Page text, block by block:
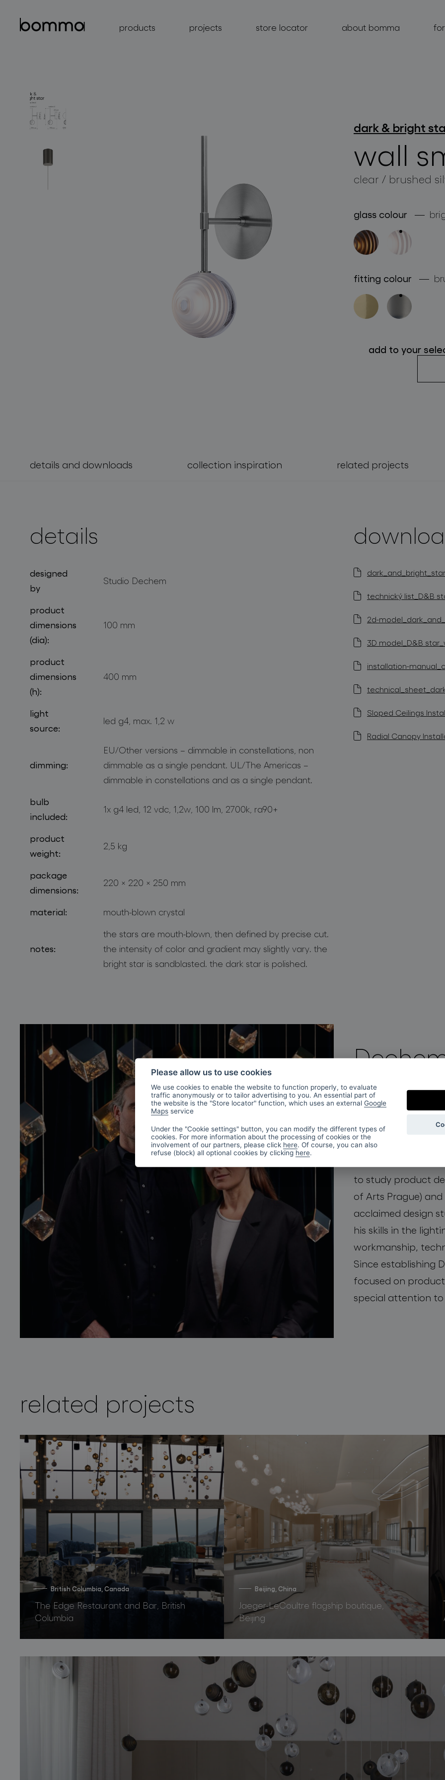
products projects store locator about bomma
for professionals
store locator
follow us
dark & bright
wall
clear / brushed
glass colour
fitting colour
add to your
details and downloads collection inspiration related projects
details
designed
by
Studio Dechem
product
dimensions
(dia):
100 mm
product
dimensions
(h):
400 mm
light
source:
led g4, max. 1,2 w
dimming:
EU/Other versions – dimmable in constellations, non
dimmable as a single pendant. UL/The Americas –
dimmable in constellations and as a single pendant.
bulb
included:
1x g4 led, 12 vdc, 1,2w, 100 lm, 2700k, ra90+
product
weight:
2,5 kg
package
dimensions:
220 × 220 × 250 mm
material: mouth-blown crystal
notes:
the stars are mouth-blown, then defined by precise cut.
the intensity of color and gradient may slightly vary. the
bright star is sandblasted. the dark star is polished.
technický list_D&B
2d-
3D model_D&B
installation-
Sloped Ceilings
Radial Canopy
DECHEM studio
by Michaela
first met at the
they both fell in
material in human
to study product
of Arts Prague)
acclaimed design
his skills in the
workmanship,
Since establishing
focused on
special attention to
related projects
British Columbia, Canada
The Edge Restaurant and Bar, British
Columbia
Beijing, China
Jaeger-LeCoultre flagship boutique,
Beijing
Please allow us to use cookies
We use cookies to enable the website to function properly, to evaluate
traffic anonymously or to tailor advertising to you. An essential part of
the website is the "Store locator" function, which uses an external Google
Maps service
Under the "Cookie settings" button, you can modify the different types of
cookies. For more information about the processing of cookies or the
involvement of our partners, please click here. Of course, you can also
refuse (block) all optional cookies by clicking here.